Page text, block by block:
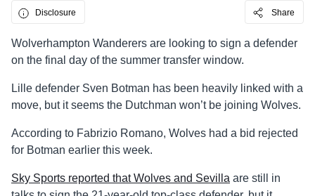
Disclosure Share
Wolverhampton Wanderers are looking to sign a defender
on the final day of the summer transfer window.
Lille defender Sven Botman has been heavily linked with a
move, but it seems the Dutchman won’t be joining Wolves.
According to Fabrizio Romano, Wolves had a bid rejected
for Botman earlier this week.
Sky Sports reported that Wolves and Sevilla are still in